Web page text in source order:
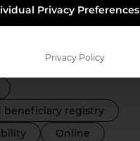
ID systems
beneficiary registry
Online
Privacy Preferences
Privacy Policy